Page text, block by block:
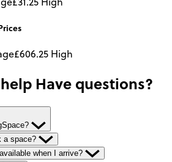
£606.25 High
Have questions?
a space?
when I arrive?